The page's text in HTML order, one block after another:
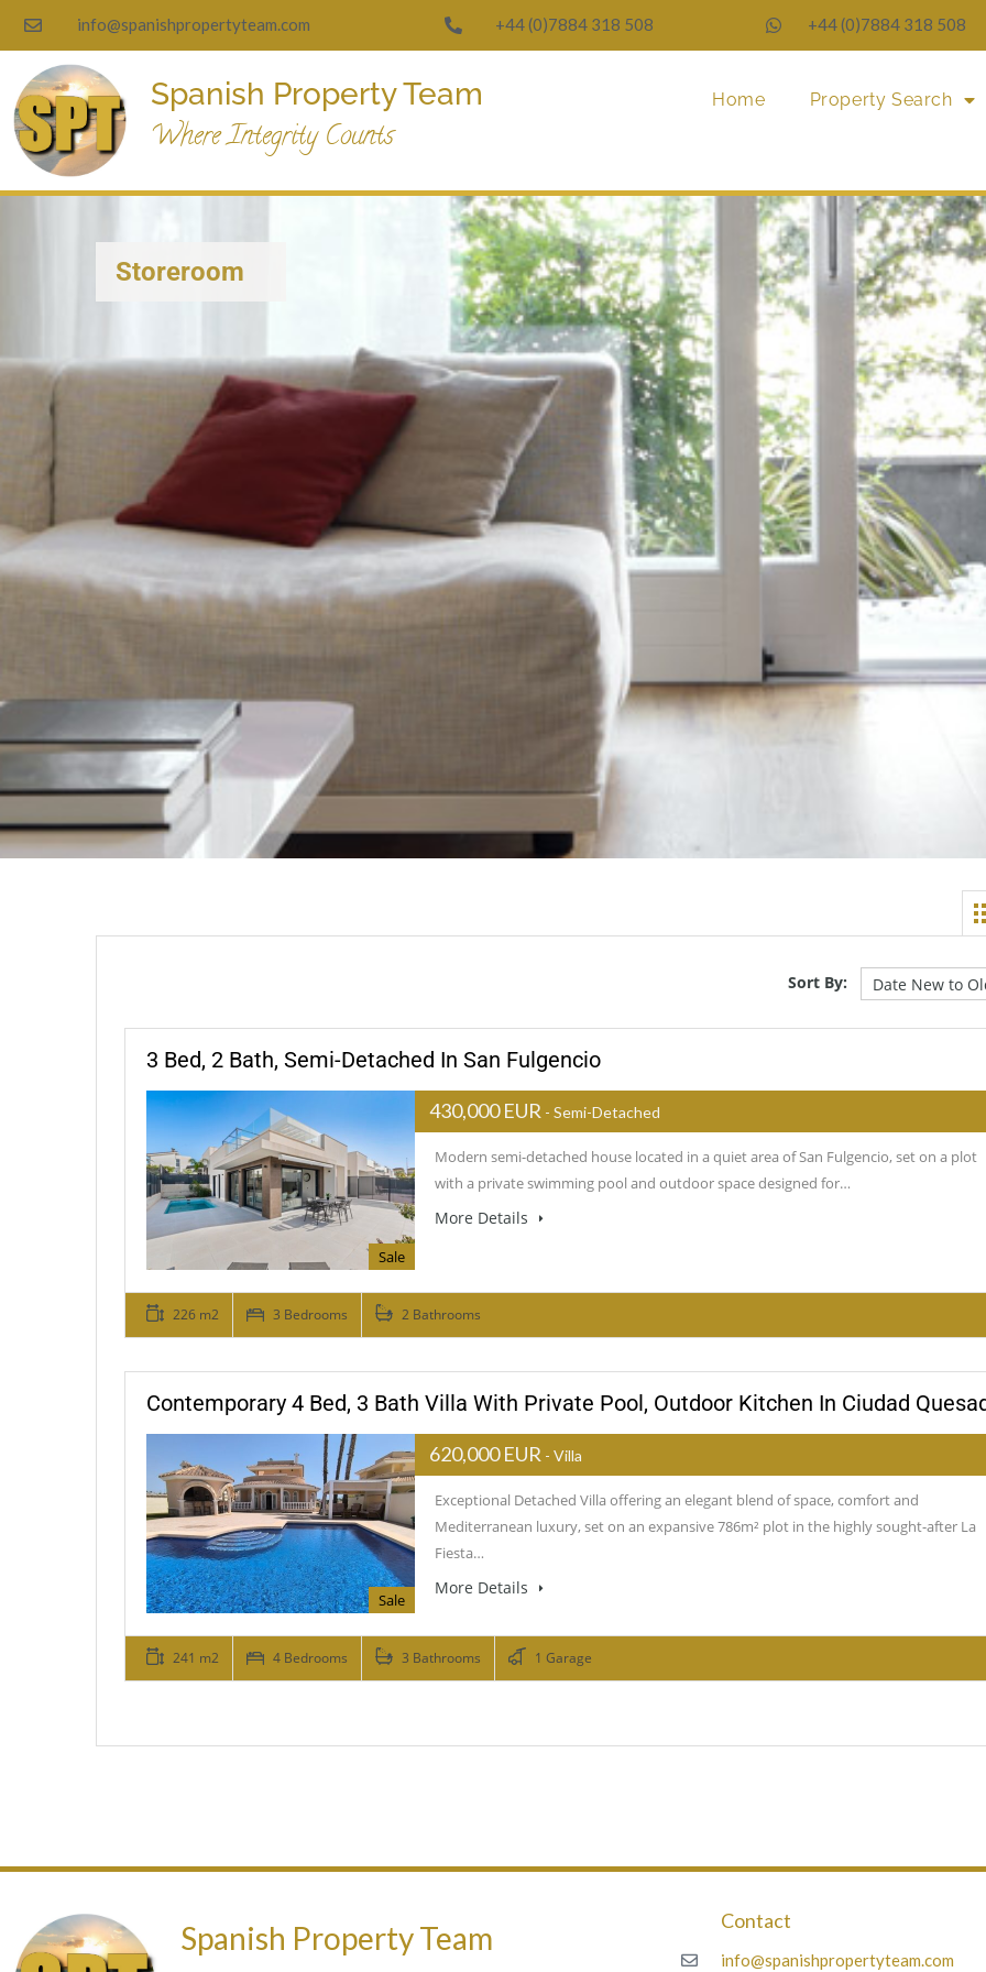
info@spanishpropertyteam.com +44 (0)7884 318 508 +44 (0)7884 318 508
Spanish Property Team
Where Integrity Counts
Home Property Search
Storeroom
Sort By:
3 Bed, 2 Bath, Semi-Detached In San Fulgencio
Sale
430,000 EUR - Semi-Detached
Modern semi-detached house located in a quiet area of San Fulgencio, set on a plot
with a private swimming pool and outdoor space designed for…
More Details
226 m2 3 Bedrooms 2 Bathrooms
Contemporary 4 Bed, 3 Bath Villa With Private Pool, Outdoor Kitchen In Ciudad
Sale
620,000 EUR - Villa
Exceptional Detached Villa offering an elegant blend of space, comfort and
Mediterranean luxury, set on an expansive 786m² plot in the highly sought-after La
Fiesta…
More Details
241 m2 4 Bedrooms 3 Bathrooms 1 Garage
Spanish Property Team Contact
info@spanishpropertyteam.com